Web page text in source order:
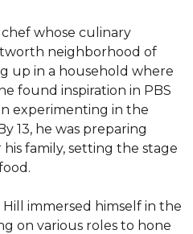
whose culinary
neighborhood of
up in a household where
found inspiration in PBS
experimenting in the
13, he was preparing
family, setting the stage
immersed himself in the
on various roles to hone